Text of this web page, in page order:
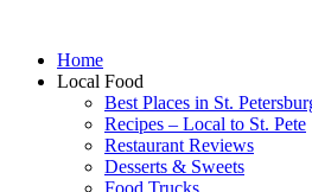
Home
Local Food
Best Places in St.
Recipes – Local to St. Pete
Restaurant Reviews
Desserts & Sweets
Food Trucks